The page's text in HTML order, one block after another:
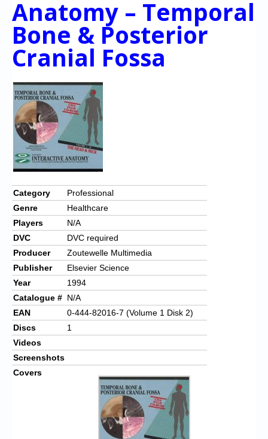
Chronicles
High Scores
Forum
Login/Logout
Messages
Contact us
Website’s History
Register
Anatomy – Temporal
Bone & Posterior
Cranial Fossa
Category
Professional
Genre
Healthcare
Players
N/A
DVC
DVC required
Producer
Zoutewelle Multimedia
Publisher
Elsevier Science
Year
1994
Catalogue # N/A
EAN
0-444-82016-7 (Volume 1 Disk 2)
Discs
1
Videos
Screenshots
Covers